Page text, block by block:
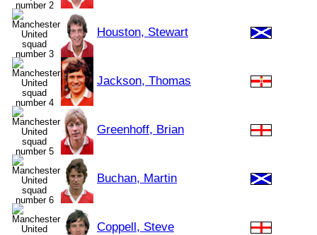
Houston, Stewart
Jackson, Thomas
Greenhoff, Brian
Buchan, Martin
Coppell, Steve